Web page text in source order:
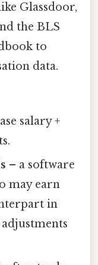
Glassdoor,
the BLS
to
data.
salary +
– a software
may earn
in